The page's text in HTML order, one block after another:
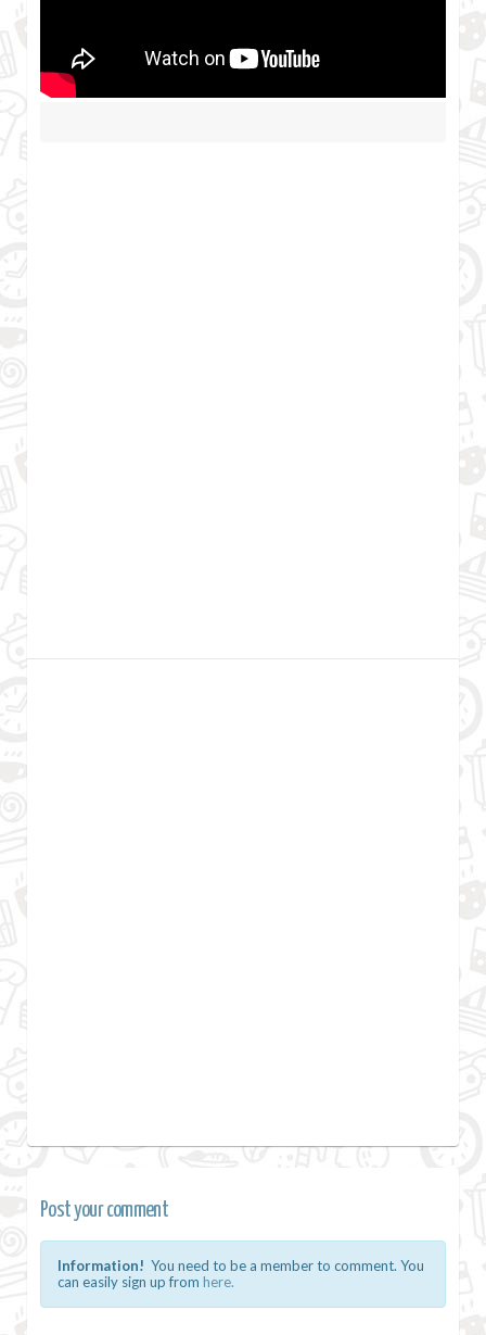
Post your comment
Information! You need to be a member to comment. You
can easily sign up from here.